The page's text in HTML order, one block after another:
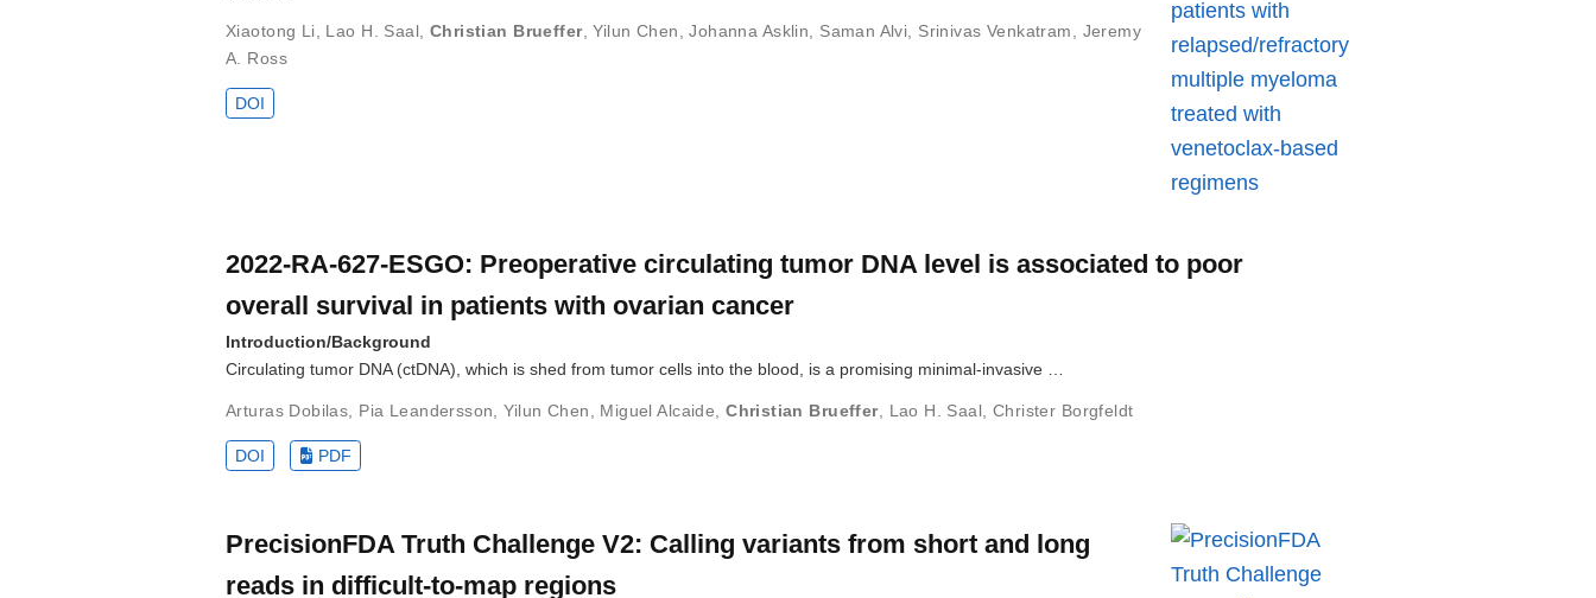
Xiaotong Li Lao H. Saal Christian Brueffer,Yilun Chen ,Johanna Asklin Saman Alvi Srinivas Venkatram
Jeremy
A. Ross
DOI
2022-RA-627-ESGO: Preoperative circulating tumor DNA level is associated to poor
overall survival in patients with ovarian cancer
Introduction/Background
Circulating tumor DNA (ctDNA), which is shed from tumor cells into the blood, is a promising minimal-invasive …
Arturas Dobilas Pia Leandersson ,Yilun Chen Miguel Alcaide ,Christian Brueffer, Lao H. Saal Christer Borgfeldt
DOI PDF
PrecisionFDA Truth Challenge V2: Calling variants from short and long
reads in difficult-to-map regions